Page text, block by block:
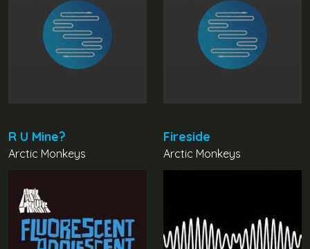
R U Mine?
Arctic Monkeys
Fireside
Arctic Monkeys